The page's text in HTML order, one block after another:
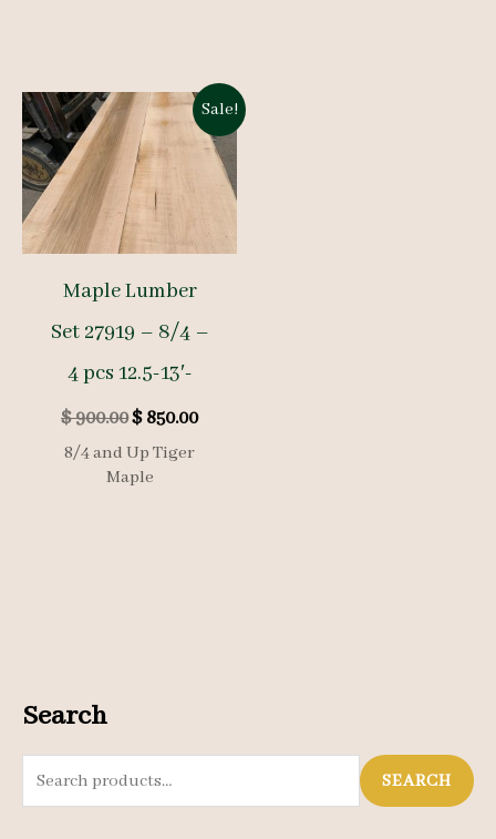
Search
e
SEARCH
Sale!
Maple Lumber
Set 27919 – 8/4 –
4 pcs 12.5-13′-
$900.00Original
price
was:
$850.00Current
8/4 and Up Tiger
Maple